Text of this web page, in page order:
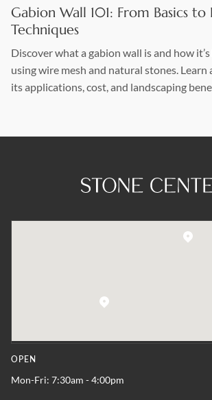
Gabion Wall 101: From Basics to
Techniques
Discover what a gabion wall is and how
using wire mesh and natural stones. Learn
its applications, cost, and landscaping
OPEN
Mon-Fri: 7:30am - 4:00pm